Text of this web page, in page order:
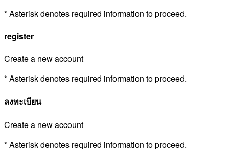
* Asterisk denotes required information to proceed.
register
Create a new account
* Asterisk denotes required information to proceed.
ลงทะเบียน
Create a new account
* Asterisk denotes required information to proceed.